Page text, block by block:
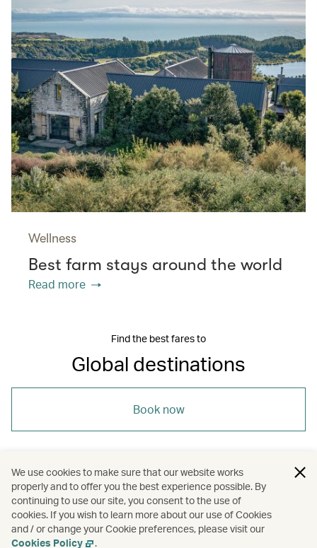
Wellness
Best farm stays around the world
Read more
Find the best fares to
Global destinations
Book now
Asia / Japan / Shanghai / Taipei
Holidays / Hotels and resorts
We use cookies to make sure that our website works
properly and to offer you the best experience possible. By
continuing to use our site, you consent to the use of
cookies. If you wish to learn more about our use of Cookies
and / or change your Cookie preferences, please visit our
Cookies Policy
.